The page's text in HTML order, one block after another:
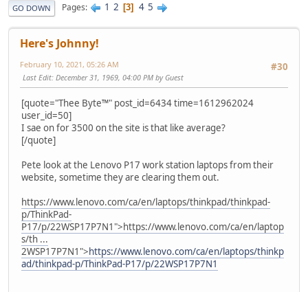
GO DOWN Pages 1 2 3 4 5
Here's Johnny!
#30
February 10, 2021, 05:26 AM
Last Edit: December 31, 1969, 04:00 PM by Guest
[quote="Thee Byte™" post_id=6434 time=1612962024
user_id=50]
I sae on for 3500 on the site is that like average?
[/quote]
Pete look at the Lenovo P17 work station laptops from their
website, sometime they are clearing them out.
https://www.lenovo.com/ca/en/laptops/thinkpad/thinkpad-
p/ThinkPad-
P17/p/22WSP17P7N1">https://www.lenovo.com/ca/en/laptop
s/th ...
2WSP17P7N1">https://www.lenovo.com/ca/en/laptops/thinkp
ad/thinkpad-p/ThinkPad-P17/p/22WSP17P7N1